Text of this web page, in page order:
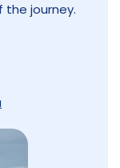
journey.